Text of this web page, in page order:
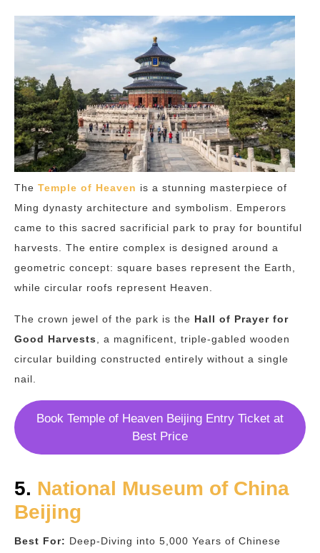
The Temple of Heaven is a stunning masterpiece of
Ming dynasty architecture and symbolism. Emperors
came to this sacred sacrificial park to pray for bountiful
harvests. The entire complex is designed around a
geometric concept: square bases represent the Earth,
while circular roofs represent Heaven.
The crown jewel of the park is the Hall of Prayer for
Good Harvests
, a magnificent, triple-gabled wooden
circular building constructed entirely without a single
nail.
Book Temple of Heaven Beijing Entry Ticket at
Best Price
5. National Museum of China
Beijing
Best For: Deep-Diving into 5,000 Years of Chinese